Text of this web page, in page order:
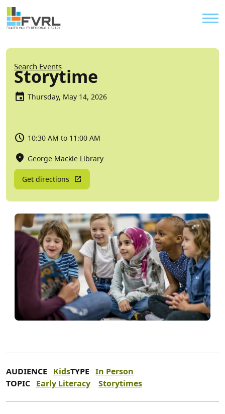
Skip to main content
Sitewide Alert
Breadcrumb
Search Events
Storytime
Thursday, May 14, 2026
10:30 AM to 11:00 AM
George Mackie Library
Get directions
AUDIENCE KidsTYPE In Person
TOPIC Early Literacy Storytimes